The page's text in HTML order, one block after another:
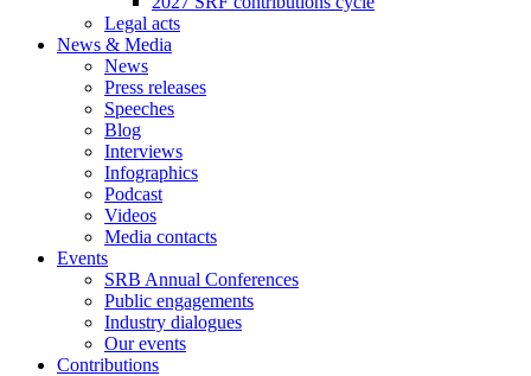
Legal acts
News & Media
News
Press releases
Speeches
Blog
Interviews
Infographics
Podcast
Videos
Media contacts
Events
SRB Annual Conferences
Public engagements
Industry dialogues
Our events
Contributions